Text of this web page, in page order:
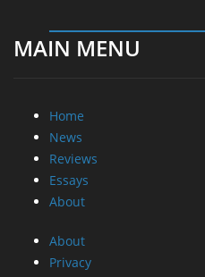
MAIN MENU
Home
News
Reviews
Essays
About
About
Privacy